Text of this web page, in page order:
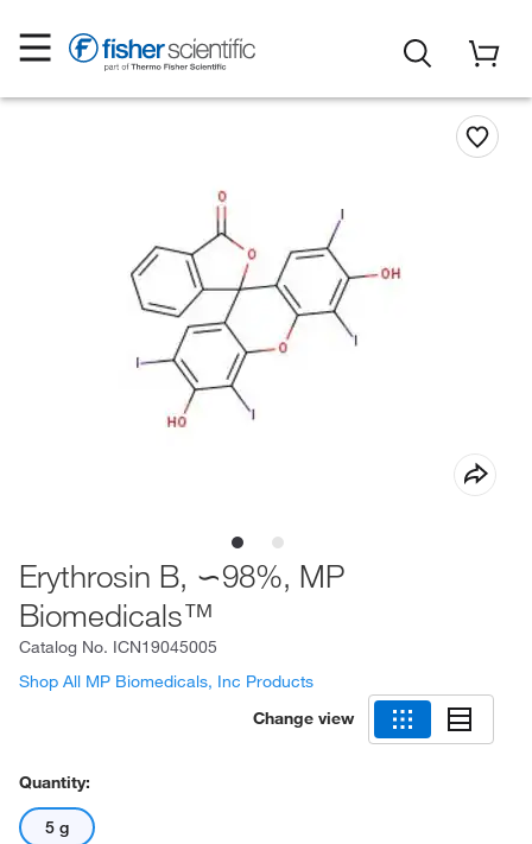
Erythrosin B, ∽98%, MP
Biomedicals™
Catalog No. ICN19045005
Shop All MP Biomedicals, Inc Products
Change view
Quantity:
5 g